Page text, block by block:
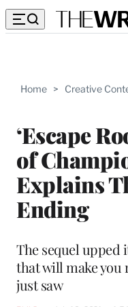
Home > Creative
‘Escape
of
Explains
Ending
The sequel upped
that will make you
just saw